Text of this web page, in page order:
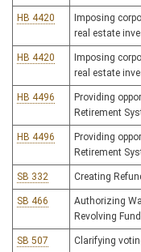
HB 4420
Imposing
real estate
HB 4420
Imposing
real estate
HB 4496
Providing
Retirement
HB 4496
Providing
Retirement
SB 332 Creating
SB 466
Authorizing
Revolving
SB 507 Clarifying